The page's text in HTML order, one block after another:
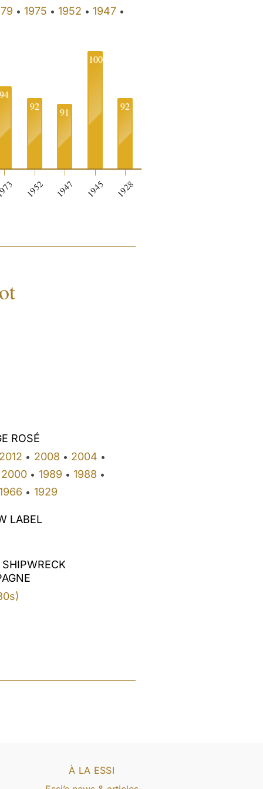
• 1975 • 1952 • 1947 •
94
92
1952
91
1947
100
1945
92
1928
ROSÉ
2012 • 2008 • 2004 •
2000• 1989 • 1988 •
• 1929
LABEL
À LA ESSI